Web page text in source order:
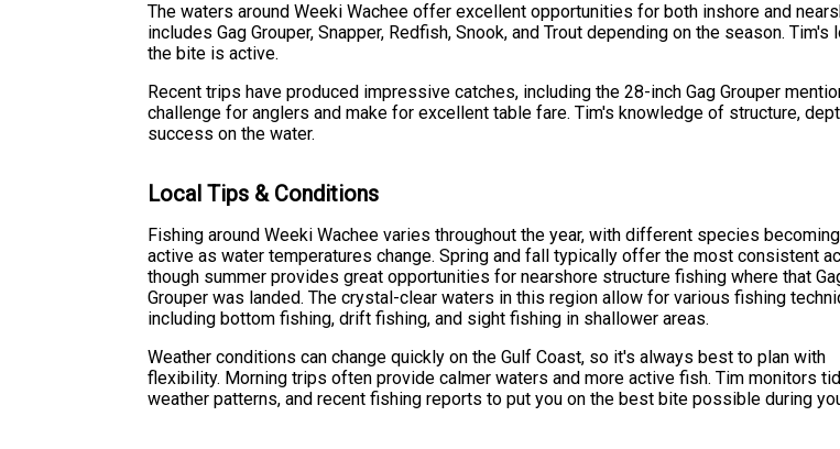
The waters around Weeki Wachee offer excellent opportunities for both inshore and
includes Gag Grouper, Snapper, Redfish, Snook, and Trout depending on the season.
the bite is active.
Recent trips have produced impressive catches, including the 28-inch Gag Grouper
challenge for anglers and make for excellent table fare. Tim's knowledge of structure,
success on the water.
Local Tips & Conditions
Fishing around Weeki Wachee varies throughout the year, with different species
active as water temperatures change. Spring and fall typically offer the most consistent
though summer provides great opportunities for nearshore structure fishing where that
Grouper was landed. The crystal-clear waters in this region allow for various fishing
including bottom fishing, drift fishing, and sight fishing in shallower areas.
Weather conditions can change quickly on the Gulf Coast, so it's always best to plan with
flexibility. Morning trips often provide calmer waters and more active fish. Tim monitors
weather patterns, and recent fishing reports to put you on the best bite possible during